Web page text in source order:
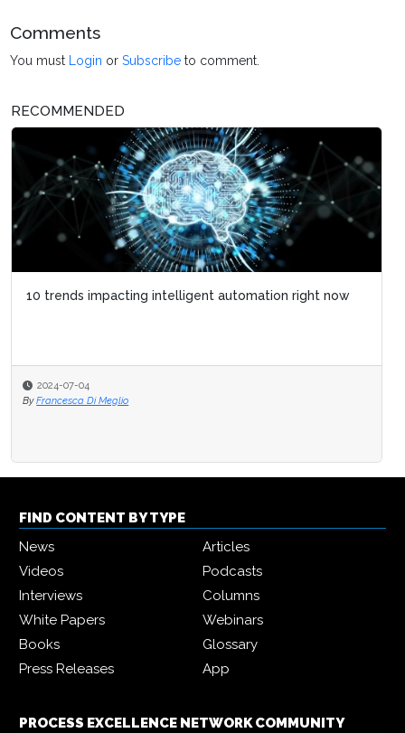
Comments
You must Login orSubscribe to comment.
RECOMMENDED
10 trends impacting intelligent automation right now
2024-07-04
By Francesca Di Meglio
FIND CONTENT BY TYPE
News
Articles
Videos
Podcasts
Interviews
Columns
White Papers
Webinars
Books
Glossary
Press Releases
App
PROCESS EXCELLENCE NETWORK COMMUNITY